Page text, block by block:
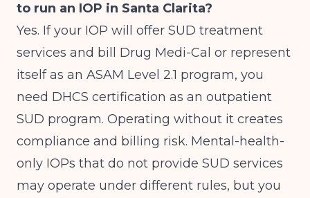
to run an IOP in Santa Clarita?
Yes. If your IOP will offer SUD treatment
services and bill Drug Medi-Cal or represent
itself as an ASAM Level 2.1 program, you
need DHCS certification as an outpatient
SUD program. Operating without it creates
compliance and billing risk. Mental-health-
only IOPs that do not provide SUD services
may operate under different rules, but you